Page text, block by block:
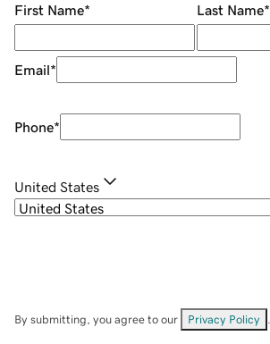
First Name* Last Name*
Email*
Phone*
United States
By submitting, you agree to our Privacy Policy